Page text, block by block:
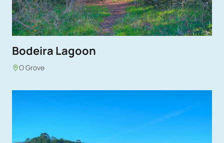
Bodeira Lagoon
O Grove